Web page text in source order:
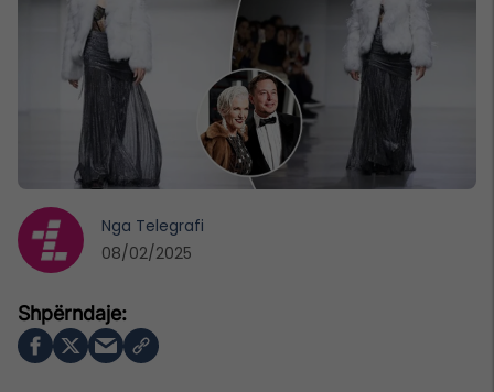
Nga Telegrafi
08/02/2025